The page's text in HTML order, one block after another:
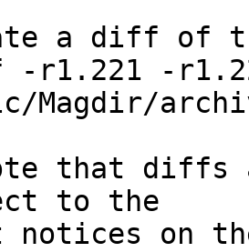
a diff of
r1.221 -
Magdir/
that diffs
to the
notices on